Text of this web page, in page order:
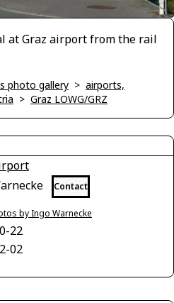
at Graz airport from the rail
photo gallery > airports,
> Graz LOWG/GRZ
Contact
by Ingo Warnecke
22
02